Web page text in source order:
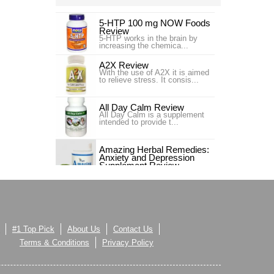
5-HTP 100 mg NOW Foods
Review
5-HTP works in the brain by
increasing the chemica...
A2X Review
With the use of A2X it is aimed
to relieve stress. It consis...
All Day Calm Review
All Day Calm is a supplement
intended to provide t...
Amazing Herbal Remedies:
Anxiety and Depression
Supplement Review
Anxiety and Depression
As much as people like to feel
like they are in control of their
lives, sometimes life sends a
reminder that one should […]...
AnxiClear Review
Introduction The following is an
in-depth product revie...
#1 Top Pick About Us
Contact Us
Terms & Conditions
Privacy Policy